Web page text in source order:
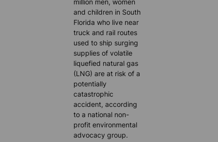
and children in South
Florida who live near
truck and rail routes
used to ship surging
supplies of volatile
liquefied natural gas
(LNG) are at risk of a
potentially
catastrophic
accident, according
to a national non-
profit environmental
advocacy group.